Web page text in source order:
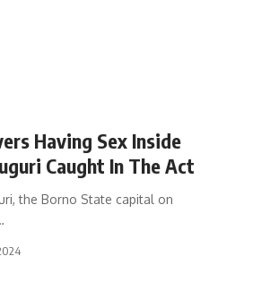
Having Sex Inside
Caught In The Act
the Borno State capital on